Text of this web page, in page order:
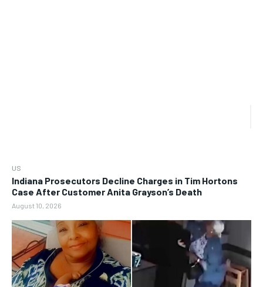
US
Indiana Prosecutors Decline Charges in Tim Hortons
Case After Customer Anita Grayson’s Death
August 10, 2026